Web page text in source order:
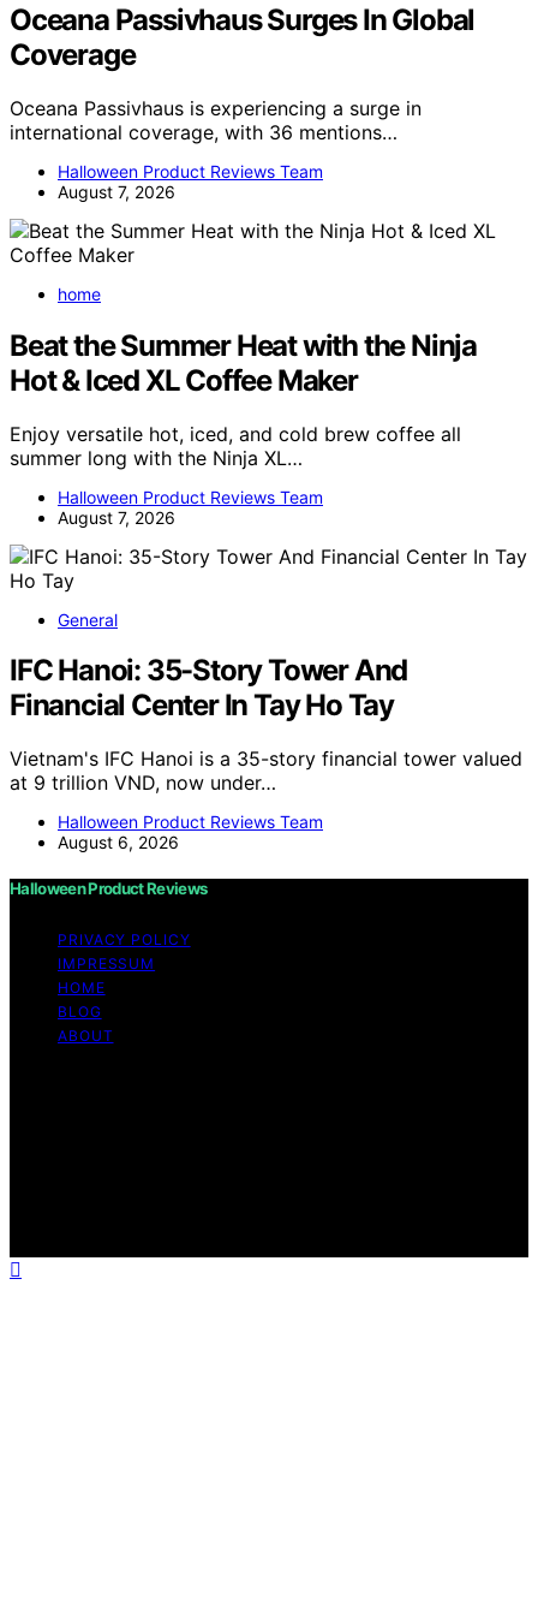
Oceana Passivhaus Surges In Global
Coverage
Oceana Passivhaus is experiencing a surge in
international coverage, with 36 mentions…
Halloween Product Reviews Team
August 7, 2026
home
Beat the Summer Heat with the Ninja
Hot & Iced XL Coffee Maker
Enjoy versatile hot, iced, and cold brew coffee all
summer long with the Ninja XL…
Halloween Product Reviews Team
August 7, 2026
General
IFC Hanoi: 35-Story Tower And
Financial Center In Tay Ho Tay
Vietnam's IFC Hanoi is a 35-story financial tower valued
at 9 trillion VND, now under…
Halloween Product Reviews Team
August 6, 2026
Halloween Product Reviews
PRIVACY POLICY
IMPRESSUM
HOME
BLOG
ABOUT